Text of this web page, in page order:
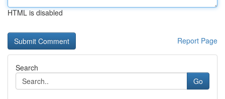
HTML is disabled
Report Page
Search
Go